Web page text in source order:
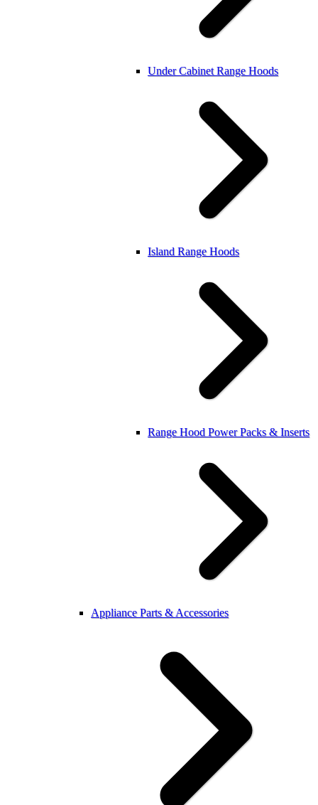
Under Cabinet Range Hoods
Island Range Hoods
Range Hood Power Packs & Inserts
Appliance Parts & Accessories